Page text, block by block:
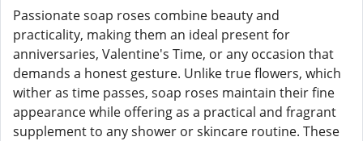
Passionate soap roses combine beauty and
practicality, making them an ideal present for
anniversaries, Valentine's Time, or any occasion that
demands a honest gesture. Unlike true flowers, which
wither as time passes, soap roses maintain their fine
appearance while offering as a practical and fragrant
supplement to any shower or skincare routine. These